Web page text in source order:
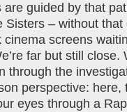
are guided by that
Sisters – without
cinema screens
far but still close.
through the
perspective: here,
eyes through a